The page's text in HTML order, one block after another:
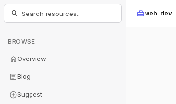
home_repair_serviceweb dev
search
BROWSE
homeOverview
articleBlog
add_circleSuggest